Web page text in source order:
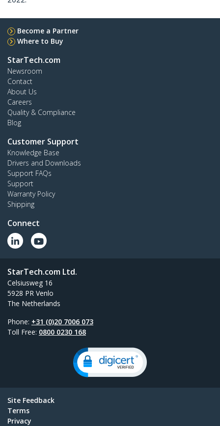
Become a Partner
Where to Buy
StarTech.com
Newsroom
Contact
About Us
Careers
Quality & Compliance
Blog
Customer Support
Knowledge Base
Drivers and Downloads
Support FAQs
Support
Warranty Policy
Shipping
Connect
StarTech.com Ltd.
Celsiusweg 16
5928 PR Venlo
The Netherlands
Phone: +31 (0)20 7006 073
Toll Free: 0800 0230 168
Site Feedback
Terms
Privacy